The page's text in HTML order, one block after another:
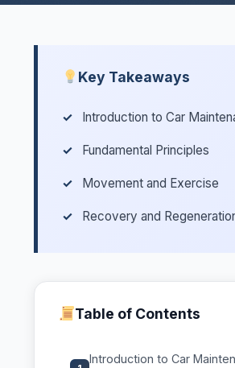
Key Takeaways
Introduction to Car
Fundamental Principles
Movement and Exercise
Recovery and
Table of Contents
Introduction to Car